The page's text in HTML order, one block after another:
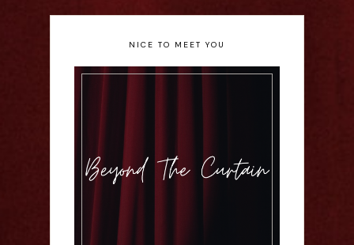
NICE TO MEET YOU